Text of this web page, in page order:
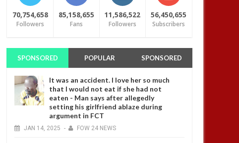
70,754,658
Followers
85,158,655
Fans
11,586,522
Followers
56,450,655
Subscribers
SPONSORED POPULAR SPONSORED
It was an accident. I love her so much
that I would not eat if she had not
eaten - Man says after allegedly
setting his girlfriend ablaze during
argument in FCT
JAN 14, 2025 - FOW 24 NEWS